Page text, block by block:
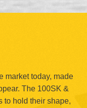
market today, made
The 100SK &
to hold their shape,